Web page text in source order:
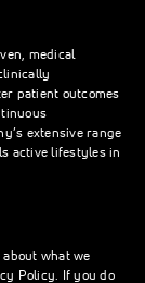
medical
patient outcomes
extensive range
active lifestyles in
what we
Policy. If you do